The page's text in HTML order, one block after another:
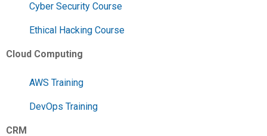
Cyber Security Course
Ethical Hacking Course
Cloud Computing
AWS Training
DevOps Training
CRM